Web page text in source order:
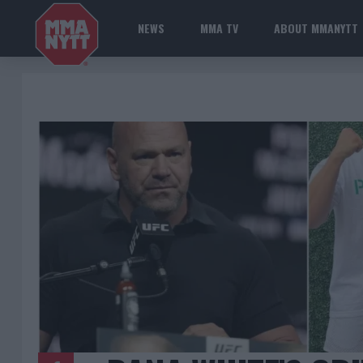
NEWS MMA TV ABOUT MMANYTT